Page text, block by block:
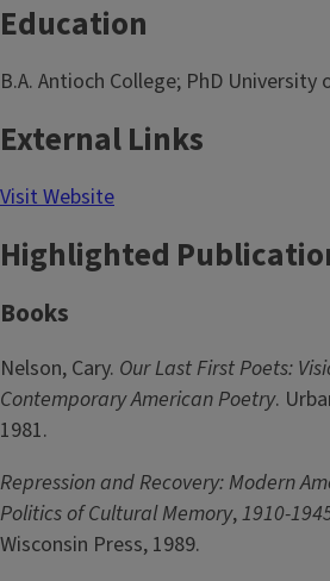
Education
B.A. Antioch College; PhD University
External Links
Visit Website
Highlighted
Books
Nelson, Cary. Our Last First Poets:
Contemporary American Poetry.
1981.
Repression and Recovery: Modern
Politics of Cultural Memory,1910-
Wisconsin Press, 1989.